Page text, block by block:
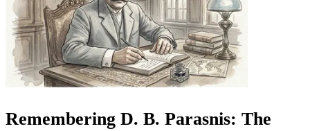
Remembering D. B. Parasnis: The